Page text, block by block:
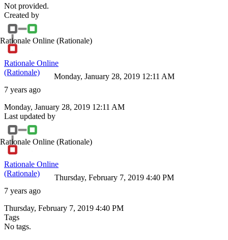
Not provided.
Created by
Rationale Online (Rationale)
Rationale Online
(Rationale)
7 years ago
Monday, January 28, 2019 12:11 AM
Monday, January 28, 2019 12:11 AM
Last updated by
Rationale Online (Rationale)
Rationale Online
(Rationale)
7 years ago
Thursday, February 7, 2019 4:40 PM
Thursday, February 7, 2019 4:40 PM
Tags
No tags.